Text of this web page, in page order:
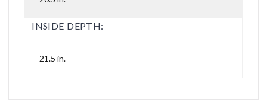
INSIDE DEPTH:
21.5 in.